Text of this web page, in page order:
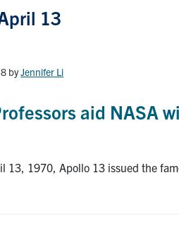
13
byJennifer Li
aid NASA
13, 1970, Apollo 13 issued the